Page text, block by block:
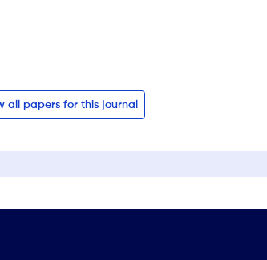
all papers for this journal